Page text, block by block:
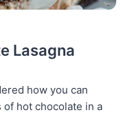
Lasagna
how you can
hot chocolate in a